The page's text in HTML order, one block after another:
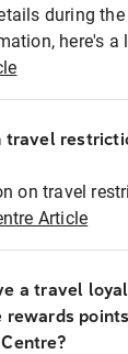
during
here's a
travel
on travel
Article
a travel
rewards